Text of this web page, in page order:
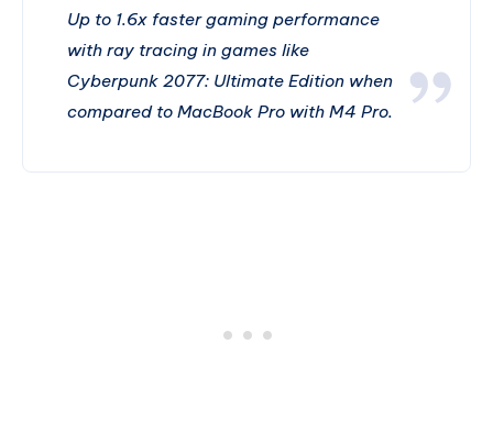
Up to 1.6x faster gaming performance
with ray tracing in games like
Cyberpunk 2077: Ultimate Edition when
compared to MacBook Pro with M4 Pro.